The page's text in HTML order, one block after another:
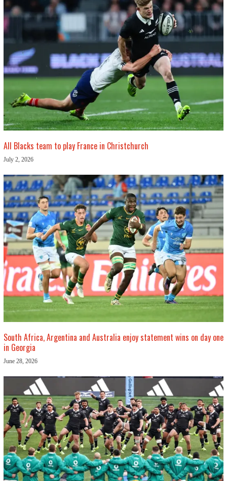
All Blacks team to play France in Christchurch
July 2, 2026
South Africa, Argentina and Australia enjoy statement wins on day one
in Georgia
June 28, 2026